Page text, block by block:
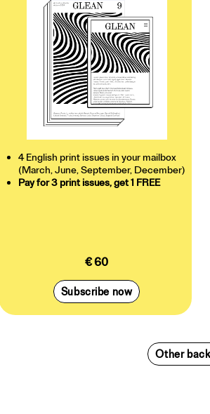
4 English print issues in your mailbox
(March, June, September, December)
Pay for 3 print issues, get 1 FREE
€ 60
Subscribe now
Other